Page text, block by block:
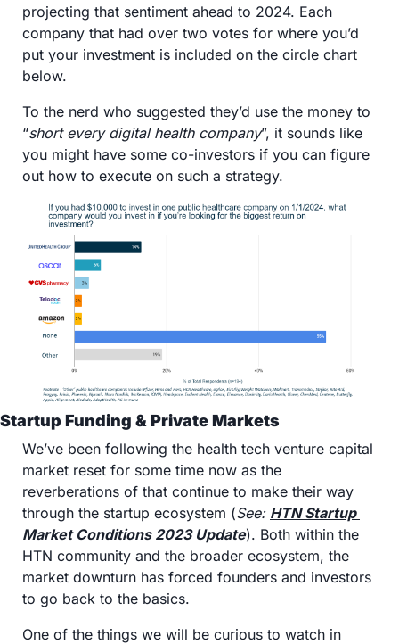
projecting that sentiment ahead to 2024. Each
company that had over two votes for where you’d
put your investment is included on the circle chart
below.
To the nerd who suggested they’d use the money to
“short every digital health company”, it sounds like
you might have some co-investors if you can figure
out how to execute on such a strategy.
Startup Funding & Private Markets
We’ve been following the health tech venture capital
market reset for some time now as the
reverberations of that continue to make their way
through the startup ecosystem (See: HTN Startup
Market Conditions 2023 Update). Both within the
HTN community and the broader ecosystem, the
market downturn has forced founders and investors
to go back to the basics.
One of the things we will be curious to watch in